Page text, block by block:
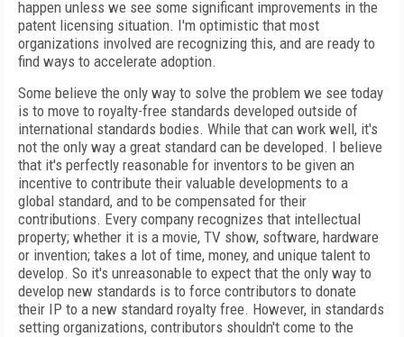
happen unless we see some significant improvements in the
patent licensing situation. I'm optimistic that most
organizations involved are recognizing this, and are ready to
find ways to accelerate adoption.
Some believe the only way to solve the problem we see today
is to move to royalty-free standards developed outside of
international standards bodies. While that can work well, it's
not the only way a great standard can be developed. I believe
that it's perfectly reasonable for inventors to be given an
incentive to contribute their valuable developments to a
global standard, and to be compensated for their
contributions. Every company recognizes that intellectual
property; whether it is a movie, TV show, software, hardware
or invention; takes a lot of time, money, and unique talent to
develop. So it's unreasonable to expect that the only way to
develop new standards is to force contributors to donate
their IP to a new standard royalty free. However, in standards
setting organizations, contributors shouldn't come to the